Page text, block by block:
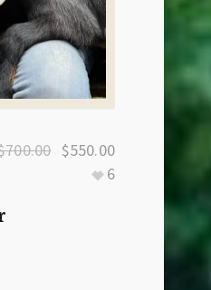
6
700.00 $550.00